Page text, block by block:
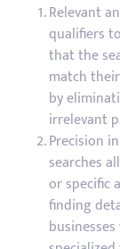
Relevant
qualifiers
that the
match
by
irrelevant
Precision
searches
or specific
finding